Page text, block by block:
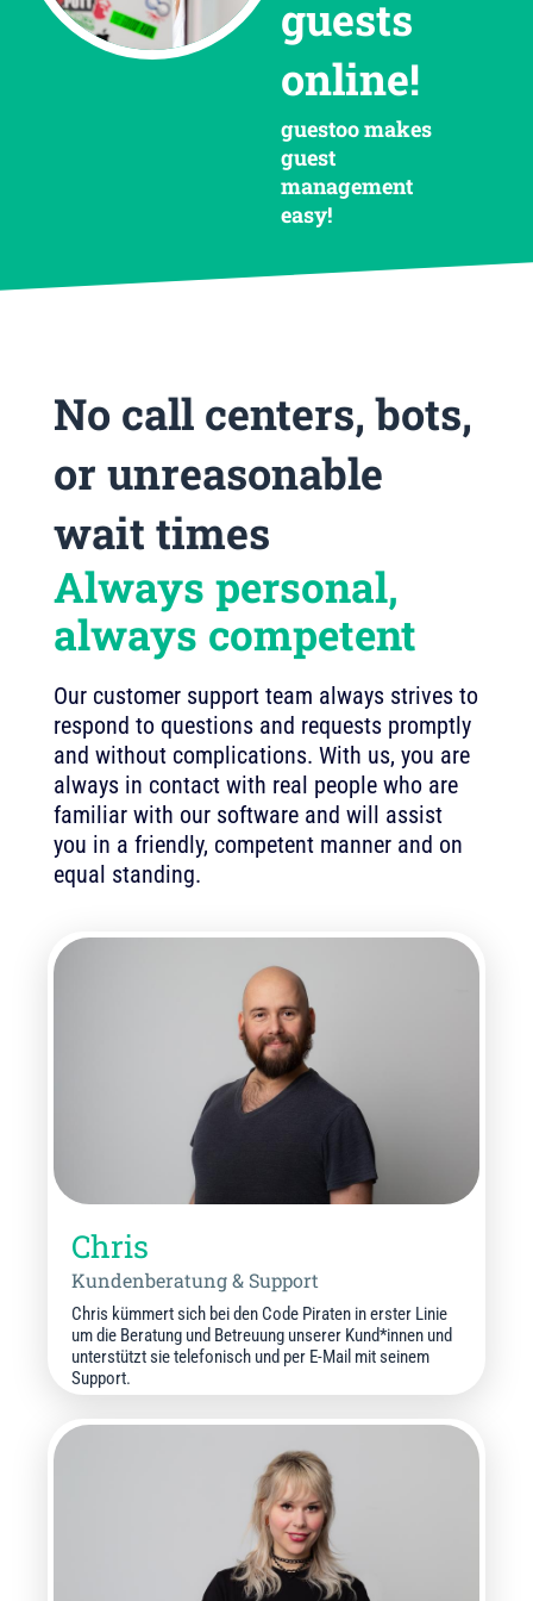
guests
online!
guestoo makes
guest
management
easy!
No call centers, bots,
or unreasonable
wait times
Always personal,
always competent
Our customer support team always strives to
respond to questions and requests promptly
and without complications. With us, you are
always in contact with real people who are
familiar with our software and will assist
you in a friendly, competent manner and on
equal standing.
Chris
Kundenberatung & Support
Chris kümmert sich bei den Code Piraten in erster Linie
um die Beratung und Betreuung unserer Kund*innen und
unterstützt sie telefonisch und per E-Mail mit seinem
Support.